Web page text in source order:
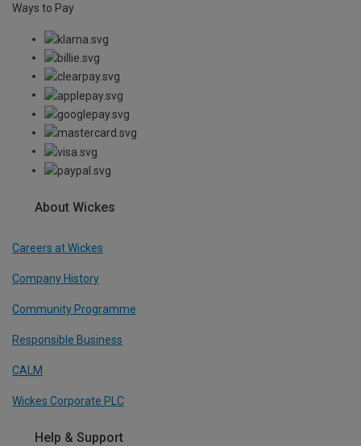
Ways to Pay
About Wickes
Careers at Wickes
Company History
Community Programme
Responsible Business
CALM
Wickes Corporate PLC
Help & Support